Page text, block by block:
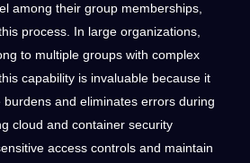
among their group memberships,
process. In large organizations,
to multiple groups with complex
capability is invaluable because it
and eliminates errors during
cloud and container security
access controls and maintain